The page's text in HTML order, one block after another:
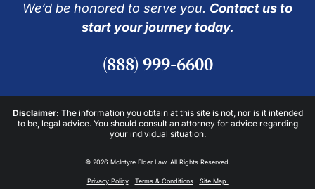
We’d be honored to serve you. Contact us to
start your journey today.
(888) 999-6600
Disclaimer: The information you obtain at this site is not, nor is it intended
to be, legal advice. You should consult an attorney for advice regarding
your individual situation.
© 2026 McIntyre Elder Law. All Rights Reserved.
Privacy Policy Terms & Conditions Site Map.